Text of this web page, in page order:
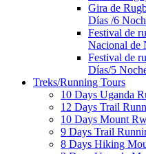
Gira de
Días /6
Festival de
Nacional de
Festival de
Días/5
Treks/Running Tours
10 Days Uganda
12 Days Trail
10 Days Mount
9 Days Trail
8 Days Hiking